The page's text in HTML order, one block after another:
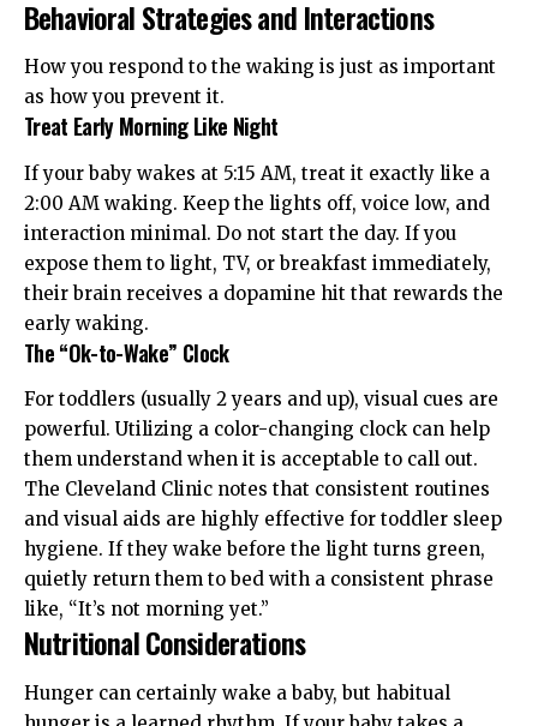
Behavioral Strategies and Interactions
How you respond to the waking is just as important
as how you prevent it.
Treat Early Morning Like Night
If your baby wakes at 5:15 AM, treat it exactly like a
2:00 AM waking. Keep the lights off, voice low, and
interaction minimal. Do not start the day. If you
expose them to light, TV, or breakfast immediately,
their brain receives a dopamine hit that rewards the
early waking.
The “Ok-to-Wake” Clock
For toddlers (usually 2 years and up), visual cues are
powerful. Utilizing a color-changing clock can help
them understand when it is acceptable to call out.
The Cleveland Clinic notes that consistent routines
and visual aids are highly effective for toddler sleep
hygiene. If they wake before the light turns green,
quietly return them to bed with a consistent phrase
like, “It’s not morning yet.”
Nutritional Considerations
Hunger can certainly wake a baby, but habitual